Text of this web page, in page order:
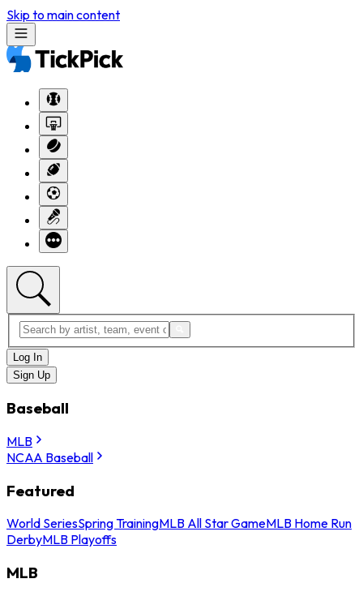
Skip to main content
Log In
Sign Up
Baseball
MLB
NCAA Baseball
Featured
World SeriesSpring TrainingMLB All Star GameMLB Home Run
DerbyMLB Playoffs
MLB